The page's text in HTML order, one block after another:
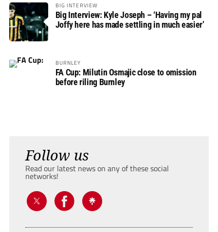
BIG INTERVIEW
Big Interview: Kyle Joseph – ‘Having my pal
Joffy here has made settling in much easier’
BURNLEY
FA Cup: Milutin Osmajic close to omission
before riling Burnley
Follow us
Read our latest news on any of these social
networks!